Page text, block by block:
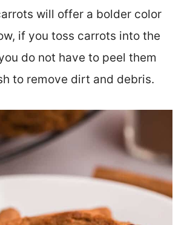
will offer a bolder color
if you toss carrots into the
do not have to peel them
to remove dirt and debris.